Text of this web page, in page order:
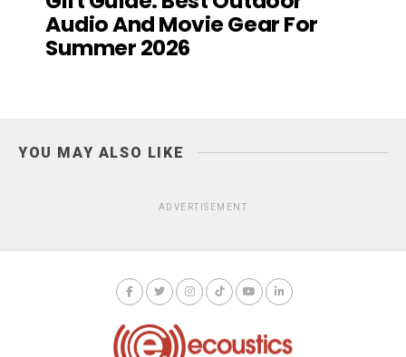
Audio And Movie Gear For
Summer 2026
YOU MAY ALSO LIKE
ADVERTISEMENT